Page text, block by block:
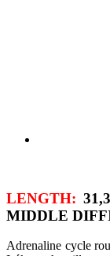
LENGTH:
MIDDLE
Adrenaline cycle